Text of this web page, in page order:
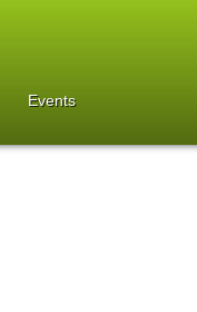
Events